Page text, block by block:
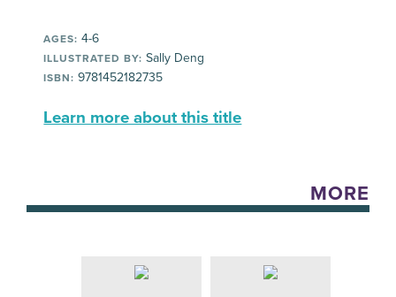
AGES: 4-6
ILLUSTRATED BY: Sally Deng
ISBN: 9781452182735
Learn more about this title
MORE